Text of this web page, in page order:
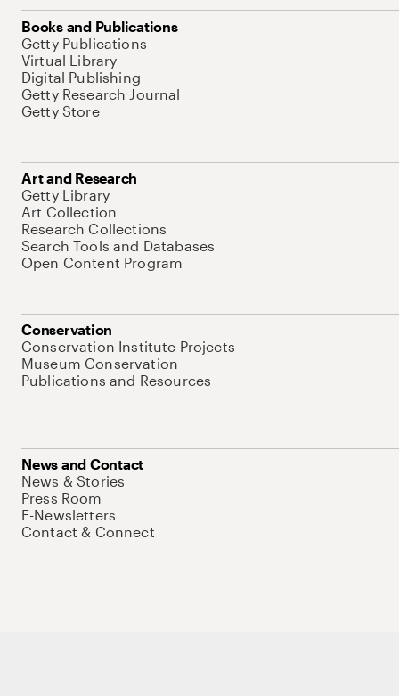
Books and Publications
Getty Publications
Virtual Library
Digital Publishing
Getty Research Journal
Getty Store
Art and Research
Getty Library
Art Collection
Research Collections
Search Tools and Databases
Open Content Program
Conservation
Conservation Institute Projects
Museum Conservation
Publications and Resources
News and Contact
News & Stories
Press Room
E-Newsletters
Contact & Connect